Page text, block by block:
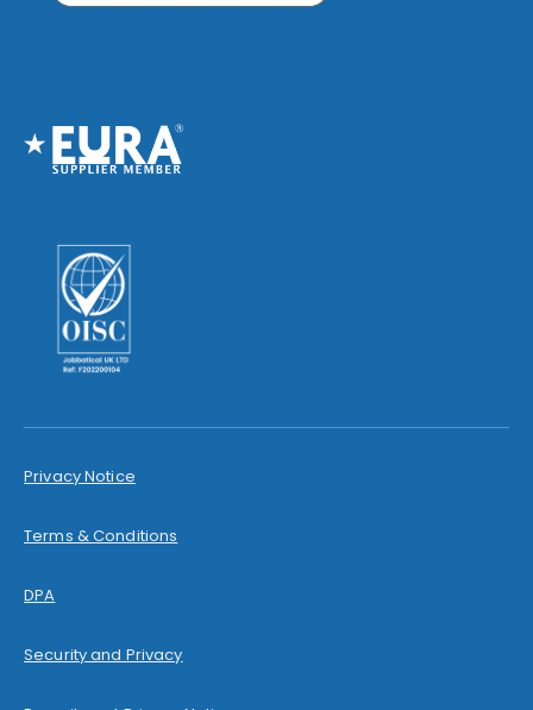
Privacy Notice
Terms & Conditions
DPA
Security and Privacy